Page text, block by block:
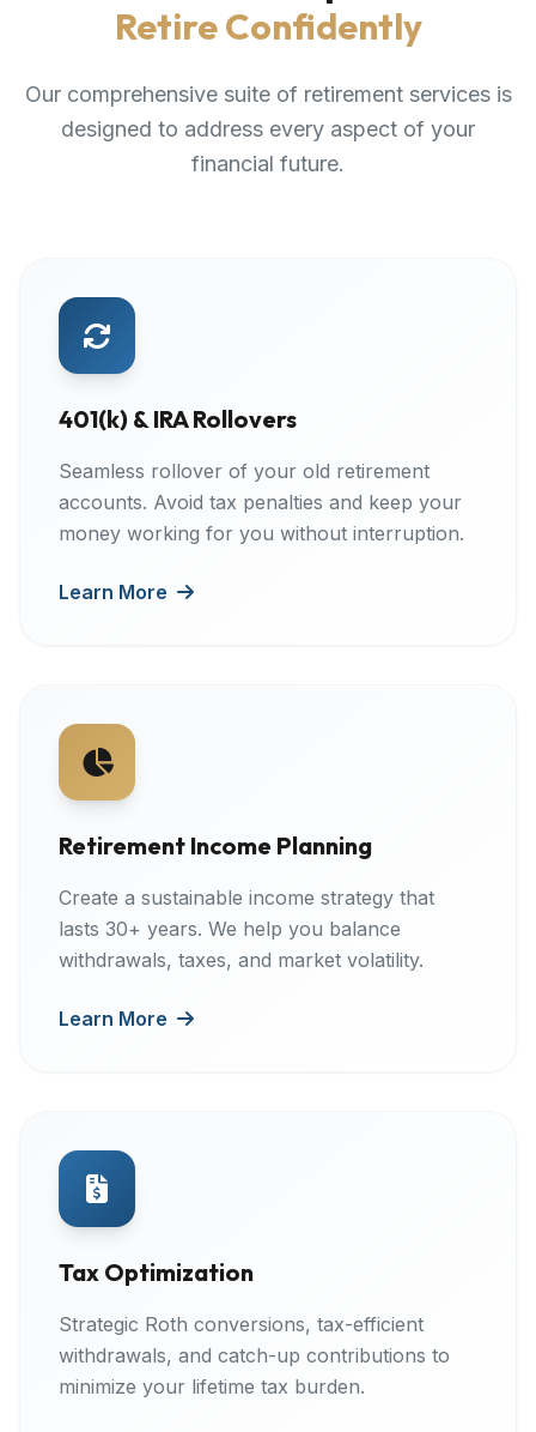
Retire Confidently
Our comprehensive suite of retirement services is
designed to address every aspect of your
financial future.
401(k) & IRA Rollovers
Seamless rollover of your old retirement
accounts. Avoid tax penalties and keep your
money working for you without interruption.
Learn More
Retirement Income Planning
Create a sustainable income strategy that
lasts 30+ years. We help you balance
withdrawals, taxes, and market volatility.
Learn More
Tax Optimization
Strategic Roth conversions, tax-efficient
withdrawals, and catch-up contributions to
minimize your lifetime tax burden.